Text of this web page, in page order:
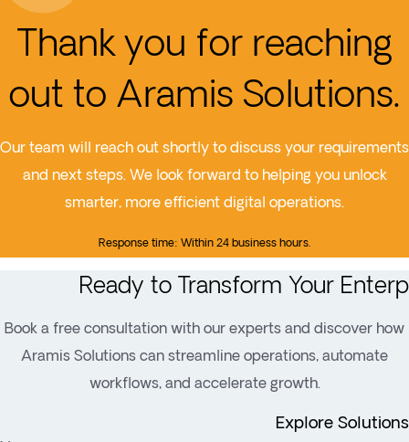
Thank you for reaching
out to Aramis Solutions.
Our team will reach out shortly to discuss your requirements
and next steps. We look forward to helping you unlock
smarter, more efficient digital operations.
Response time: Within 24 business hours.
Ready to Transform Your
Book a free consultation with our experts and discover how
Aramis Solutions can streamline operations, automate
workflows, and accelerate growth.
Explore Solutions